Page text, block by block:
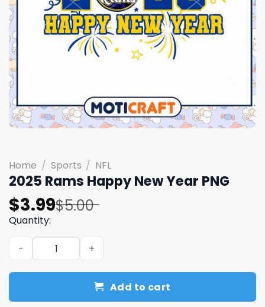
Home / Sports / NFL
2025 Rams Happy New Year PNG
$5.00
Original
price
was:
$5.00.
$3.99
Current
price
is:
$3.99.
Quantity:
2025 Rams Happy New Year PNG quantity
Add to cart